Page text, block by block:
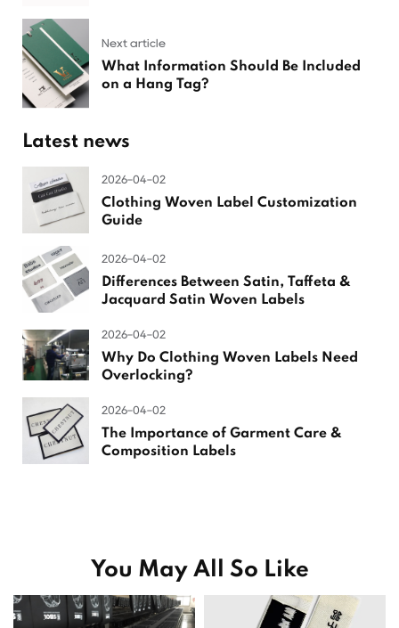
Next article
What Information Should Be Included
on a Hang Tag?
Latest news
2026-04-02
Clothing Woven Label Customization
Guide
2026-04-02
Differences Between Satin, Taffeta &
Jacquard Satin Woven Labels
2026-04-02
Why Do Clothing Woven Labels Need
Overlocking?
2026-04-02
The Importance of Garment Care &
Composition Labels
You May All So Like